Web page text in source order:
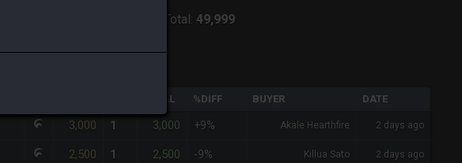
Total: 49,999
HISTORY
TOTAL %DIFF BUYER DATE
3,000 1 3,000 +9% Akale Hearthfire 2 days ago
2,500 1 2,500 -9% Killua Sato 2 days ago